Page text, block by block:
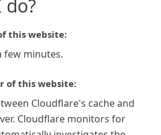
this website:
few minutes.
of this website:
Cloudflare's cache and
Cloudflare monitors for